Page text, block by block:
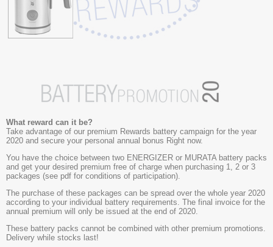
What reward can it be?
Take advantage of our premium Rewards battery campaign for the year
2020 and secure your personal annual bonus Right now.
You have the choice between two ENERGIZER or MURATA battery packs
and get your desired premium free of charge when purchasing 1, 2 or 3
packages (see pdf for conditions of participation).
The purchase of these packages can be spread over the whole year 2020
according to your individual battery requirements. The final invoice for the
annual premium will only be issued at the end of 2020.
These battery packs cannot be combined with other premium promotions.
Delivery while stocks last!